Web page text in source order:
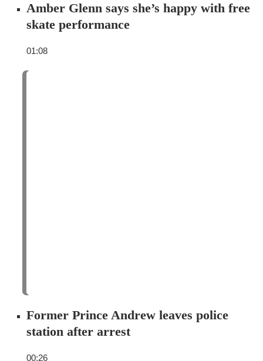
Amber Glenn says she’s happy with free
skate performance
01:08
Former Prince Andrew leaves police
station after arrest
00:26